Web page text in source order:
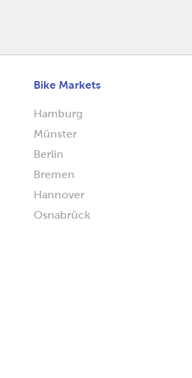
Bike Markets
Hamburg
Münster
Berlin
Bremen
Hannover
Osnabrück